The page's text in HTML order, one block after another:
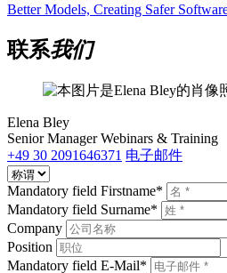
Better Models, Creating Safer
联系我们
Elena Bley
Senior Manager Webinars & Training
+49 30 2091646371 电子邮件
Mandatory field Firstname*
Mandatory field Surname*
Company
Position
Mandatory field E-Mail*